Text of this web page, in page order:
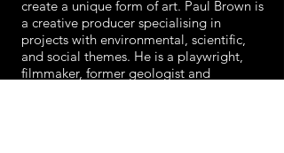
create a unique form of art. Paul Brown is
a creative producer specialising in
projects with environmental, scientific,
and social themes. He is a playwright,
filmmaker, former geologist and